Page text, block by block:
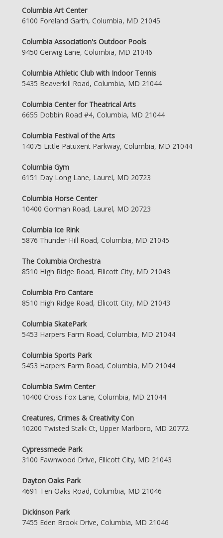
Columbia Art Center
6100 Foreland Garth, Columbia, MD 21045
Columbia Association's Outdoor Pools
9450 Gerwig Lane, Columbia, MD 21046
Columbia Athletic Club with Indoor Tennis
5435 Beaverkill Road, Columbia, MD 21044
Columbia Center for Theatrical Arts
6655 Dobbin Road #4, Columbia, MD 21044
Columbia Festival of the Arts
14075 Little Patuxent Parkway, Columbia, MD 21044
Columbia Gym
6151 Day Long Lane, Laurel, MD 20723
Columbia Horse Center
10400 Gorman Road, Laurel, MD 20723
Columbia Ice Rink
5876 Thunder Hill Road, Columbia, MD 21045
The Columbia Orchestra
8510 High Ridge Road, Ellicott City, MD 21043
Columbia Pro Cantare
8510 High Ridge Road, Ellicott City, MD 21043
Columbia SkatePark
5453 Harpers Farm Road, Columbia, MD 21044
Columbia Sports Park
5453 Harpers Farm Road, Columbia, MD 21044
Columbia Swim Center
10400 Cross Fox Lane, Columbia, MD 21044
Creatures, Crimes & Creativity Con
10200 Twisted Stalk Ct, Upper Marlboro, MD 20772
Cypressmede Park
3100 Fawnwood Drive, Ellicott City, MD 21043
Dayton Oaks Park
4691 Ten Oaks Road, Columbia, MD 21046
Dickinson Park
7455 Eden Brook Drive, Columbia, MD 21046